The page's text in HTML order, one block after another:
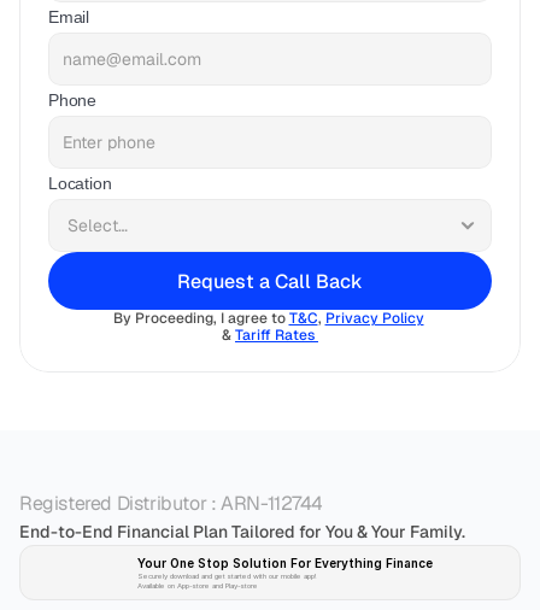
Email
Phone
Location
Request a Call Back
By Proceeding, I agree to T&C, Privacy Policy
& Tariff Rates
Registered Distributor : ARN-112744
End-to-End Financial Plan Tailored for You & Your Family.
Your One Stop Solution For Everything Finance
Securely download and get started with our mobile app!
Available on App-store and Play-store